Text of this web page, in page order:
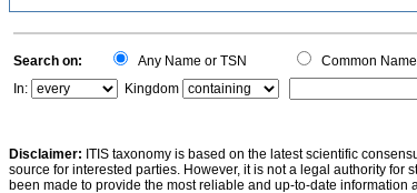
Search on: Any Name or TSN Common Name
In:
Kingdom
Disclaimer: ITIS taxonomy is based on the latest scientific
source for interested parties. However, it is not a legal authority for
been made to provide the most reliable and up-to-date